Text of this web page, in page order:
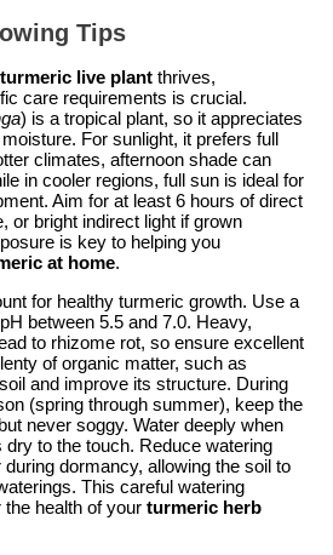
Tips
live plant thrives,
care requirements is crucial.
) is a tropical plant, so it appreciates
For sunlight, it prefers full
climates, afternoon shade can
in cooler regions, full sun is ideal for
Aim for at least 6 hours of direct
or bright indirect light if grown
is key to helping you
at home.
for healthy turmeric growth. Use a
between 5.5 and 7.0. Heavy,
to rhizome rot, so ensure excellent
of organic matter, such as
and improve its structure. During
(spring through summer), keep the
never soggy. Water deeply when
dry to the touch. Reduce watering
dormancy, allowing the soil to
This careful watering
health of your turmeric herb